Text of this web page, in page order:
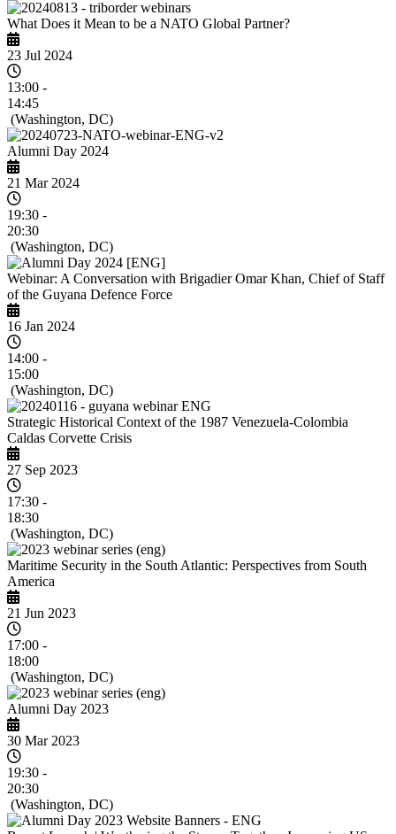
What Does it Mean to be a NATO Global Partner?
23 Jul 2024
13:00 -
14:45
(Washington, DC)
Alumni Day 2024
21 Mar 2024
19:30 -
20:30
(Washington, DC)
Webinar: A Conversation with Brigadier Omar Khan, Chief of Staff
of the Guyana Defence Force
16 Jan 2024
14:00 -
15:00
(Washington, DC)
Strategic Historical Context of the 1987 Venezuela-Colombia
Caldas Corvette Crisis
27 Sep 2023
17:30 -
18:30
(Washington, DC)
Maritime Security in the South Atlantic: Perspectives from South
America
21 Jun 2023
17:00 -
18:00
(Washington, DC)
Alumni Day 2023
30 Mar 2023
19:30 -
20:30
(Washington, DC)